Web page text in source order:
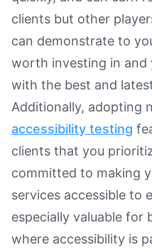
clients but other
can demonstrate to
worth investing in and
with the best and
Additionally, adopting
accessibility testing
clients that you
committed to making
services accessible to
especially valuable for
where accessibility is